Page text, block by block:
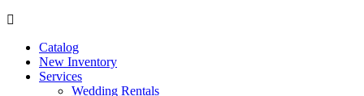
Catalog
New Inventory
Services
Wedding Rentals